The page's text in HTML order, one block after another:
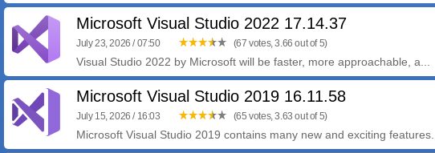
Microsoft Visual Studio 2022 17.14.37
July 23, 2026 / 07:50 (67 votes, 3.66 out of 5)
Visual Studio 2022 by Microsoft will be faster, more approachable, a...
Microsoft Visual Studio 2019 16.11.58
July 15, 2026 / 16:03 (65 votes, 3.63 out of 5)
Microsoft Visual Studio 2019 contains many new and exciting features...